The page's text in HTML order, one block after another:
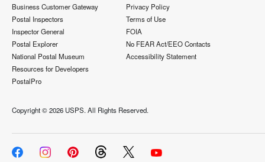
Business Customer Gateway
Postal Inspectors
Inspector General
Postal Explorer
National Postal Museum
Resources for Developers
PostalPro
Privacy Policy
Terms of Use
FOIA
No FEAR Act/EEO Contacts
Accessibility Statement
Copyright ©2026 USPS. All Rights Reserved.